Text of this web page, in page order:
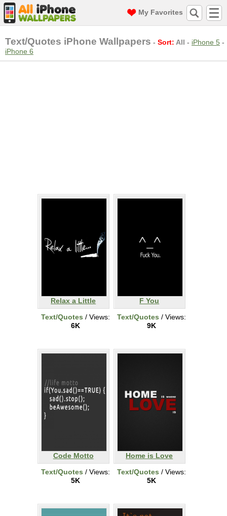
My Favorites
Text/Quotes iPhone Wallpapers - Sort: All - iPhone 5 -
iPhone 6
Relax a Little
Text/Quotes / Views:
6K
F You
Text/Quotes / Views:
9K
Code Motto
Text/Quotes / Views:
5K
Home is Love
Text/Quotes / Views:
5K